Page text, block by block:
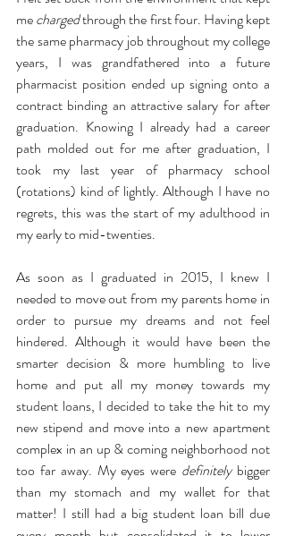
me charged through the first four. Having kept
the same pharmacy job throughout my college
years, I was grandfathered into a future
pharmacist position ended up signing onto a
contract binding an attractive salary for after
graduation. Knowing I already had a career
path molded out for me after graduation, I
took my last year of pharmacy school
(rotations) kind of lightly. Although I have no
regrets, this was the start of my adulthood in
my early to mid-twenties.
As soon as I graduated in 2015, I knew I
needed to move out from my parents home in
order to pursue my dreams and not feel
hindered. Although it would have been the
smarter decision & more humbling to live
home and put all my money towards my
student loans, I decided to take the hit to my
new stipend and move into a new apartment
complex in an up & coming neighborhood not
too far away. My eyes were definitely bigger
than my stomach and my wallet for that
matter! I still had a big student loan bill due